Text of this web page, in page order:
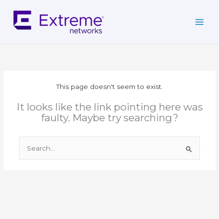
content
This page doesn't seem to exist.
It looks like the link pointing here was
faulty. Maybe try searching?
Search
for: